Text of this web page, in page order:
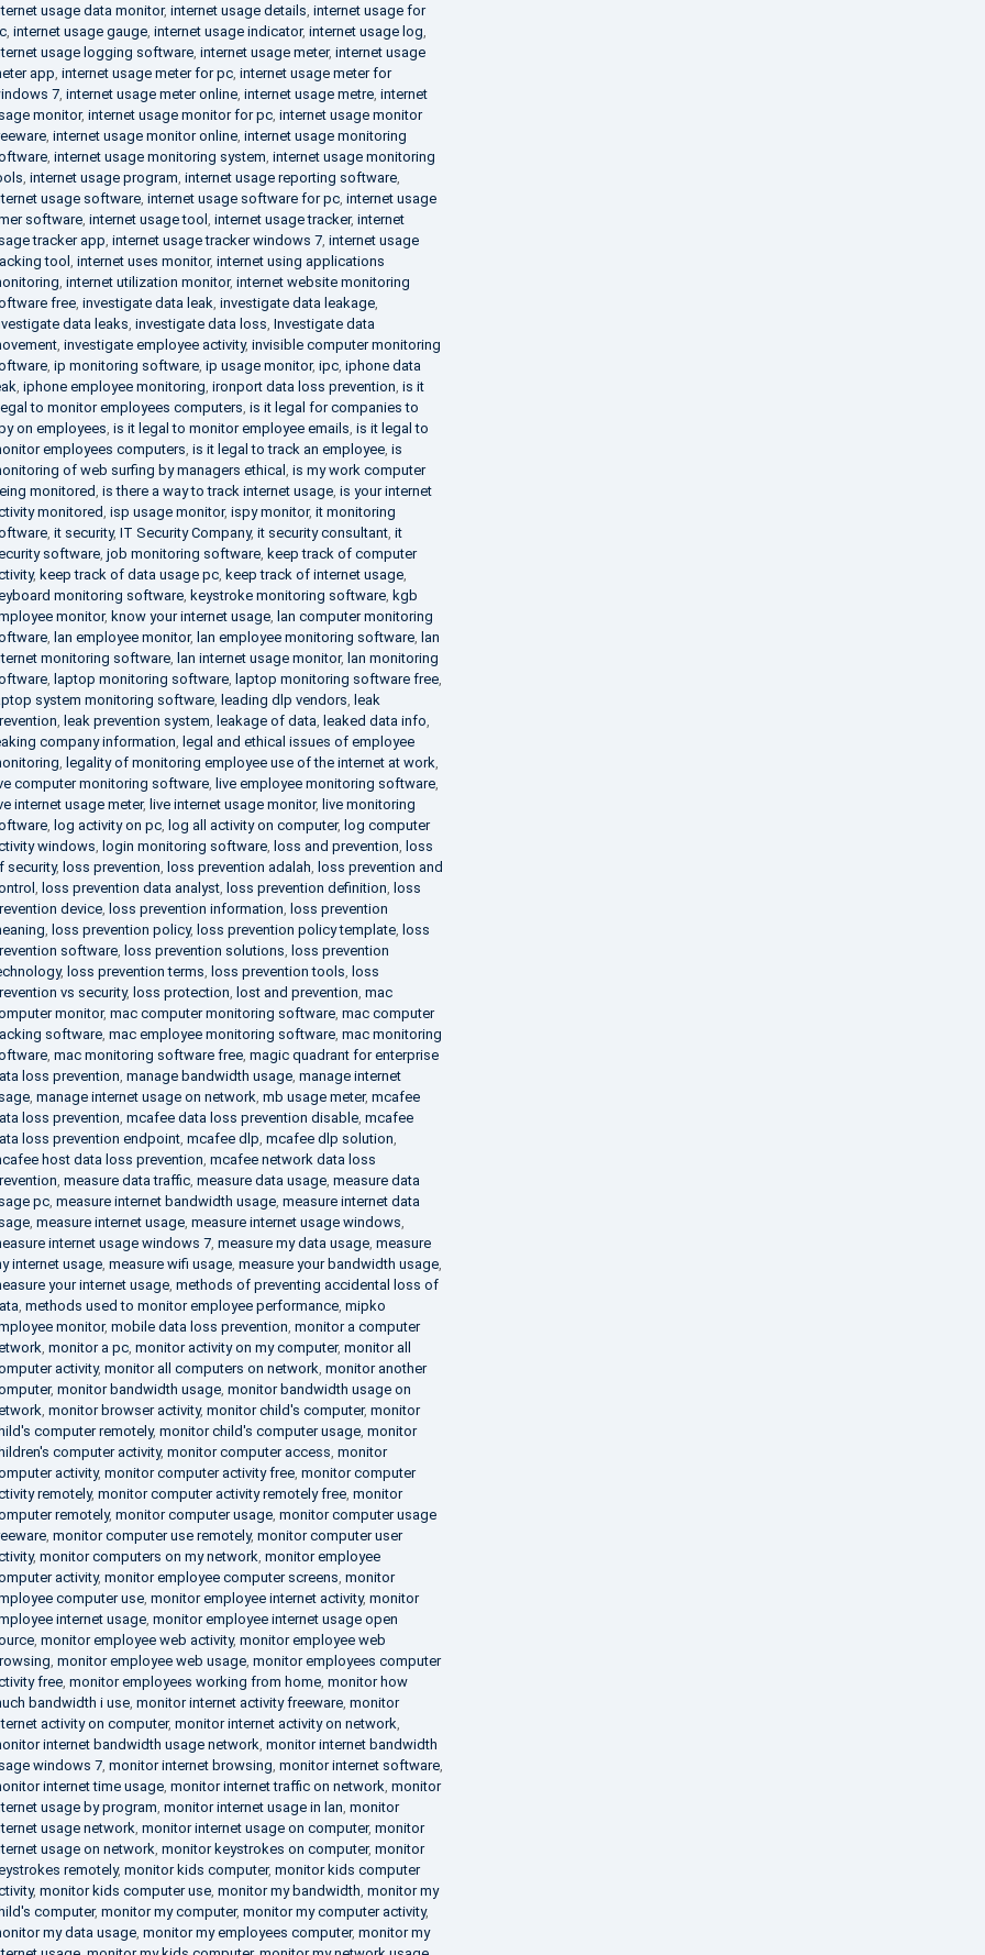
usage data monitor, internet usage details internet usage for
, internet usage gauge, internet usage indicator, internet usage log
usage logging software, internet usage meter, internet usage
app internet usage meter for pc, internet usage meter for
7, internet usage meter online, internet usage metre, internet
monitor, internet usage monitor for pc, internet usage monitor
, internet usage monitor online, internet usage monitoring
, internet usage monitoring system internet usage monitoring
internet usage program internet usage reporting software,
usage software, internet usage software for pc, internet usage
software, internet usage tool internet usage tracker, internet
tracker app internet usage tracker windows 7, internet usage
tool
internet uses monitor, internet using applications
internet utilization monitor, internet website monitoring
free, investigate data leak investigate data leakage,
data leaks investigate data loss Investigate data
, investigate employee activity, invisible computer monitoring
, ip monitoring software, ip usage monitor, ipc, iphone data
iphone employee monitoring ironport data loss prevention is it
to monitor employees computers is it legal for companies to
on employees is it legal to monitor employee emails is it legal to
employees computers is it legal to track an employee, is
of web surfing by managers ethical
is my work computer
monitored is there a way to track internet usage, is your internet
monitored isp usage monitor, ispy monitor, it monitoring
, it security, IT Security Company, it security consultant, it
software, job monitoring software, keep track of computer
, keep track of data usage pc, keep track of internet usage,
monitoring software, keystroke monitoring software, kgb
monitor, know your internet usage,
lan computer monitoring
, lan employee monitor, lan employee monitoring software,
lan
monitoring software, lan internet usage monitor, lan monitoring
, laptop monitoring software, laptop monitoring software free,
system monitoring software, leading dlp vendors
leak
leak prevention system leakage of data leaked data info
company information
legal and ethical issues of employee
legality of monitoring employee use of the internet at work
computer monitoring software, live employee monitoring software,
internet usage meter, live internet usage monitor, live monitoring
, log activity on pc, log all activity on computer, log computer
windows
login monitoring software, loss and prevention
loss
security, loss prevention loss prevention adalah
loss prevention and
loss prevention data analyst, loss prevention definition
loss
device, loss prevention information
loss prevention
loss prevention policy, loss prevention policy template, loss
software, loss prevention solutions
loss prevention
, loss prevention terms loss prevention tools
loss
vs security, loss protection lost and prevention mac
monitor, mac computer monitoring software, mac computer
software, mac employee monitoring software, mac monitoring
, mac monitoring software free, magic quadrant for enterprise
loss prevention manage bandwidth usage, manage internet
, manage internet usage on network mb usage meter, mcafee
loss prevention mcafee data loss prevention disable, mcafee
loss prevention endpoint, mcafee dlp mcafee dlp solution
host data loss prevention mcafee network data loss
measure data traffic, measure data usage, measure data
pc, measure internet bandwidth usage, measure internet data
, measure internet usage, measure internet usage windows
internet usage windows 7, measure my data usage, measure
internet usage, measure wifi usage, measure your bandwidth usage,
your internet usage, methods of preventing accidental loss of
methods used to monitor employee performance, mipko
monitor, mobile data loss prevention monitor a computer
monitor a pc, monitor activity on my computer, monitor all
activity, monitor all computers on network monitor another
, monitor bandwidth usage, monitor bandwidth usage on
monitor browser activity, monitor child's computer, monitor
computer remotely, monitor child's computer usage, monitor
computer activity, monitor computer access monitor
activity, monitor computer activity free, monitor computer
remotely, monitor computer activity remotely free, monitor
remotely, monitor computer usage, monitor computer usage
, monitor computer use remotely, monitor computer user
, monitor computers on my network monitor employee
activity, monitor employee computer screens monitor
computer use, monitor employee internet activity, monitor
internet usage, monitor employee internet usage open
, monitor employee web activity, monitor employee web
monitor employee web usage, monitor employees computer
free, monitor employees working from home, monitor how
bandwidth i use, monitor internet activity freeware, monitor
activity on computer, monitor internet activity on network
internet bandwidth usage network monitor internet bandwidth
windows 7, monitor internet browsing monitor internet software,
internet time usage, monitor internet traffic on network monitor
usage by program monitor internet usage in lan monitor
usage network monitor internet usage on computer, monitor
usage on network monitor keystrokes on computer, monitor
remotely, monitor kids computer, monitor kids computer
, monitor kids computer use, monitor my bandwidth monitor my
computer, monitor my computer, monitor my computer activity,
my data usage, monitor my employees computer, monitor my